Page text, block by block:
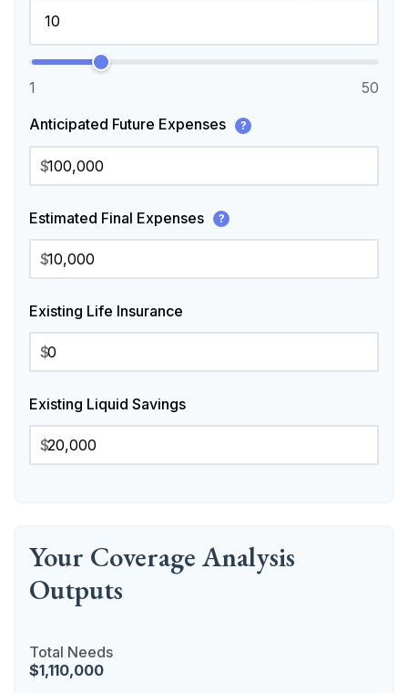
1
50
Anticipated Future Expenses
?
$
Estimated Final Expenses ?
$
Existing Life Insurance
$
Existing Liquid Savings
$
Your Coverage Analysis
Outputs
Total Needs
$1,110,000